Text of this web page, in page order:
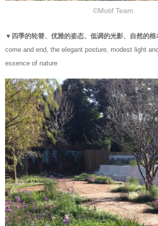
©Motif Team
▼四季的轮替、优雅的姿态、低调的光影、自然的根
come and end, the elegant posture, modest light
essence of nature